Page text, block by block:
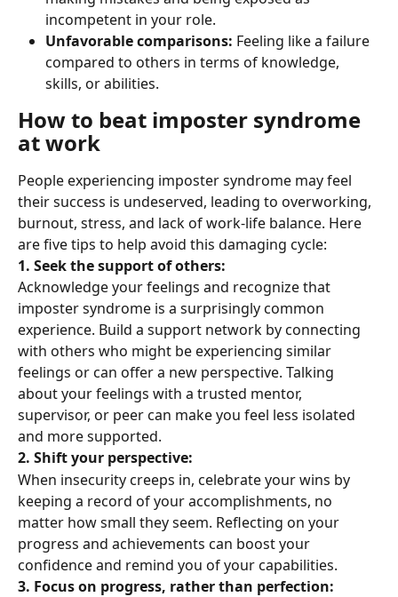
incompetent in your role.
Unfavorable comparisons: Feeling like a failure
compared to others in terms of knowledge,
skills, or abilities.
How to beat imposter syndrome
at work
People experiencing imposter syndrome may feel
their success is undeserved, leading to overworking,
burnout, stress, and lack of work-life balance. Here
are five tips to help avoid this damaging cycle:
1. Seek the support of others:
Acknowledge your feelings and recognize that
imposter syndrome is a surprisingly common
experience. Build a support network by connecting
with others who might be experiencing similar
feelings or can offer a new perspective. Talking
about your feelings with a trusted mentor,
supervisor, or peer can make you feel less isolated
and more supported.
2. Shift your perspective:
When insecurity creeps in, celebrate your wins by
keeping a record of your accomplishments, no
matter how small they seem. Reflecting on your
progress and achievements can boost your
confidence and remind you of your capabilities.
3. Focus on progress, rather than perfection: